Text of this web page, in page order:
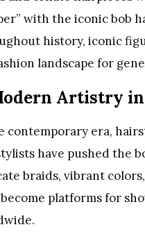
with the iconic bob
history, iconic
landscape for
Artistry
contemporary era,
have pushed the
braids, vibrant
platforms for